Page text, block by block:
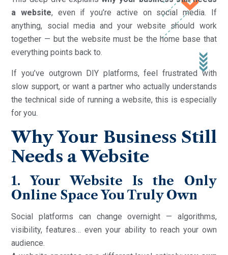
a website, even if you’re active on social media. If
anything, social media and your website should work
together — but the website must be the home base that
everything points back to.
If you’ve outgrown DIY platforms, feel frustrated with
slow support, or want a partner who actually understands
the technical side of running a website, this is especially
for you.
Why Your Business Still
Needs a Website
1. Your Website Is the Only
Online Space You Truly Own
Social platforms can change overnight — algorithms,
visibility, features… even your ability to reach your own
audience.